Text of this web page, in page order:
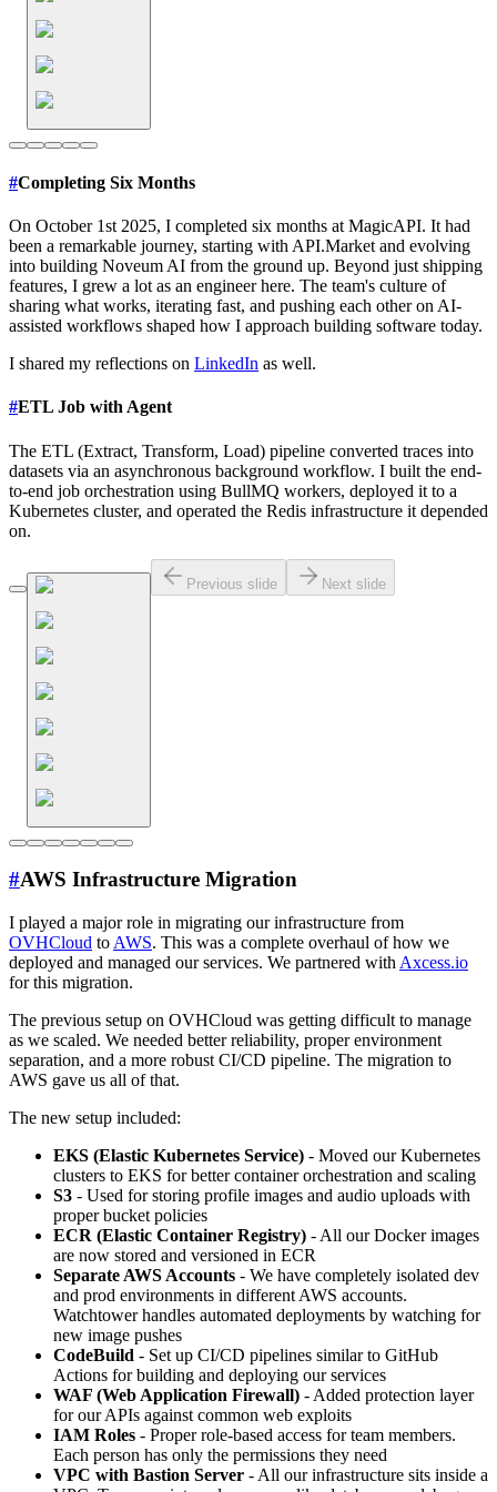
#Completing Six Months
On October 1st 2025, I completed six months at MagicAPI. It had
been a remarkable journey, starting with API.Market and evolving
into building Noveum AI from the ground up. Beyond just shipping
features, I grew a lot as an engineer here. The team's culture of
sharing what works, iterating fast, and pushing each other on AI-
assisted workflows shaped how I approach building software today.
I shared my reflections on LinkedIn as well.
#ETL Job with Agent
The ETL (Extract, Transform, Load) pipeline converted traces into
datasets via an asynchronous background workflow. I built the end-
to-end job orchestration using BullMQ workers, deployed it to a
Kubernetes cluster, and operated the Redis infrastructure it depended
on.
Previous slide Next slide
#AWS Infrastructure Migration
I played a major role in migrating our infrastructure from
OVHCloud to AWS. This was a complete overhaul of how we
deployed and managed our services. We partnered with Axcess.io
for this migration.
The previous setup on OVHCloud was getting difficult to manage
as we scaled. We needed better reliability, proper environment
separation, and a more robust CI/CD pipeline. The migration to
AWS gave us all of that.
The new setup included:
EKS (Elastic Kubernetes Service) - Moved our Kubernetes
clusters to EKS for better container orchestration and scaling
S3 - Used for storing profile images and audio uploads with
proper bucket policies
ECR (Elastic Container Registry) - All our Docker images
are now stored and versioned in ECR
Separate AWS Accounts - We have completely isolated dev
and prod environments in different AWS accounts.
Watchtower handles automated deployments by watching for
new image pushes
CodeBuild - Set up CI/CD pipelines similar to GitHub
Actions for building and deploying our services
WAF (Web Application Firewall) - Added protection layer
for our APIs against common web exploits
IAM Roles - Proper role-based access for team members.
Each person has only the permissions they need
VPC with Bastion Server - All our infrastructure sits inside a